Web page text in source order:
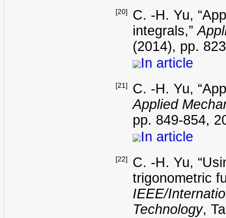
[20]
C. -H. Yu,
integrals,”
(2014), pp.
In article
[21]
C. -H. Yu,
Applied
pp. 849-854,
In article
[22]
C. -H. Yu,
trigonometric
IEEE/
Technology,